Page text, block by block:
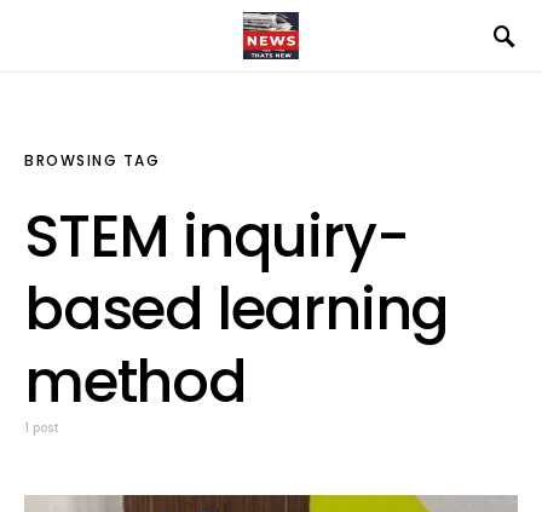
BROWSING TAG
STEM inquiry-
based learning
method
1 post